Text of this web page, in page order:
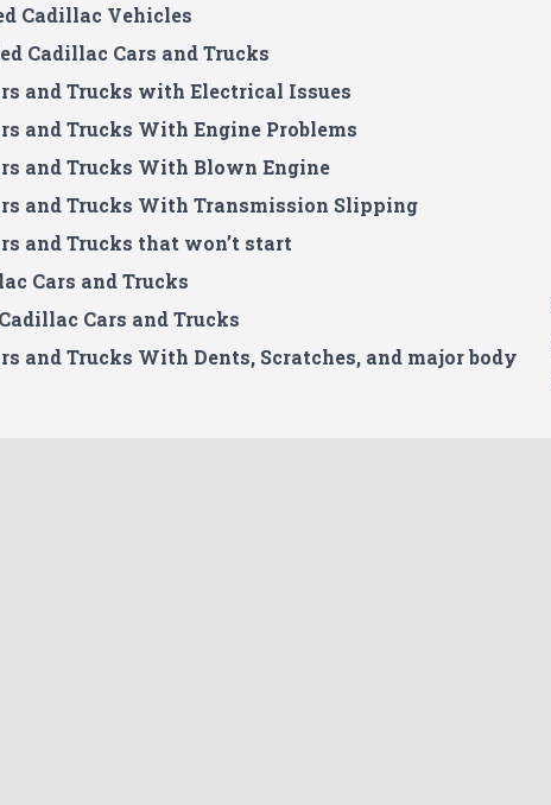
Cadillac Vehicles
Cadillac Cars and Trucks
and Trucks with Electrical Issues
and Trucks With Engine Problems
and Trucks With Blown Engine
and Trucks With Transmission Slipping
and Trucks that won’t start
Cars and Trucks
Cars and Trucks
and Trucks With Dents, Scratches, and major body